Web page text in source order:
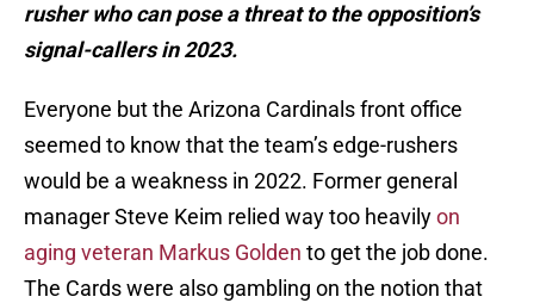
rusher who can pose a threat to the opposition’s
signal-callers in 2023.
Everyone but the Arizona Cardinals front office
seemed to know that the team’s edge-rushers
would be a weakness in 2022. Former general
manager Steve Keim relied way too heavilyon
aging veteran Markus Golden to get the job done.
The Cards were also gambling on the notion that